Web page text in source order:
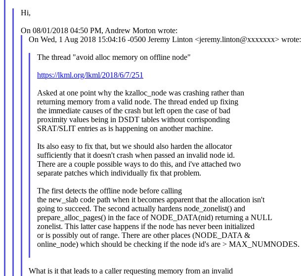
Hi,
On 08/01/2018 04:50 PM, Andrew Morton wrote:
On Wed, 1 Aug 2018 15:04:16 -0500 Jeremy Linton <jeremy.linton@xxxxxxx> wrote:
The thread "avoid alloc memory on offline node"
https://lkml.org/lkml/2018/6/7/251
Asked at one point why the kzalloc_node was crashing rather than
returning memory from a valid node. The thread ended up fixing
the immediate causes of the crash but left open the case of bad
proximity values being in DSDT tables without corrisponding
SRAT/SLIT entries as is happening on another machine.
Its also easy to fix that, but we should also harden the allocator
sufficiently that it doesn't crash when passed an invalid node id.
There are a couple possible ways to do this, and i've attached two
separate patches which individually fix that problem.
The first detects the offline node before calling
the new_slab code path when it becomes apparent that the allocation isn't
going to succeed. The second actually hardens node_zonelist() and
prepare_alloc_pages() in the face of NODE_DATA(nid) returning a NULL
zonelist. This latter case happens if the node has never been initialized
or is possibly out of range. There are other places (NODE_DATA &
online_node) which should be checking if the node id's are > MAX_NUMNODES.
What is it that leads to a caller requesting memory from an invalid